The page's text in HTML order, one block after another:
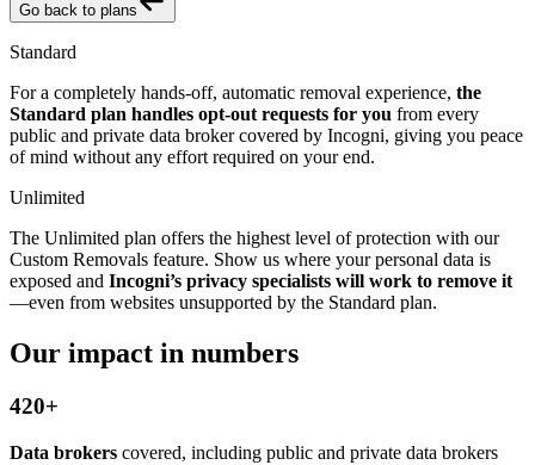
Go back to plans
Standard
For a completely hands-off, automatic removal experience, the
Standard plan handles opt-out requests for you from every
public and private data broker covered by Incogni, giving you peace
of mind without any effort required on your end.
Unlimited
The Unlimited plan offers the highest level of protection with our
Custom Removals feature. Show us where your personal data is
exposed and Incogni’s privacy specialists will work to remove it
—even from websites unsupported by the Standard plan.
Our impact in numbers
420+
Data brokers covered, including public and private data brokers